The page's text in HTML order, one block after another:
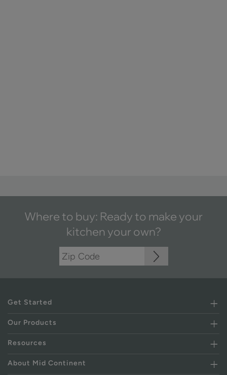
Where to buy: Ready to make your
kitchen your own?
Get Started
Our Products
Resources
About Mid Continent